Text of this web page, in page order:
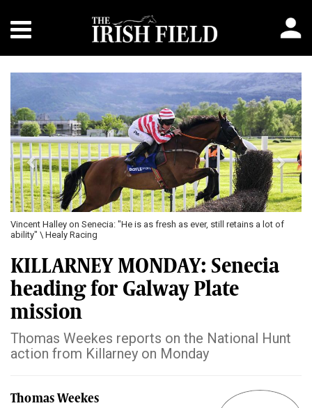
Vincent Halley on Senecia: "He is as fresh as ever, still retains a lot of
ability" \ Healy Racing
Previous Next
KILLARNEY MONDAY: Senecia
heading for Galway Plate
mission
Thomas Weekes reports on the National Hunt
action from Killarney on Monday
Thomas Weekes